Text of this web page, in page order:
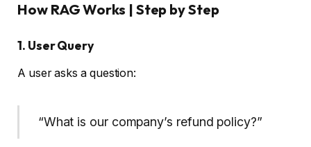
How RAG Works | Step by Step
1. User Query
A user asks a question:
“What is our company’s refund policy?”